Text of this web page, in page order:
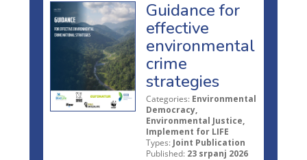
Guidance for
effective
environmental
crime
strategies
Categories: Environmental
Democracy,
Environmental Justice,
Implement for LIFE
Types: Joint Publication
Published: 23 srpanj 2026